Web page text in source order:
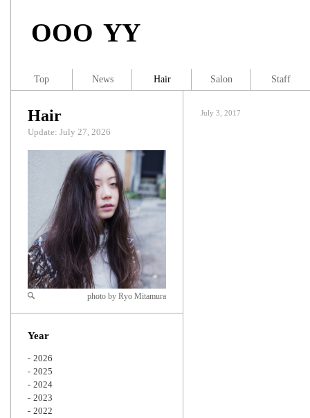
OOO YY
July 3, 2017
Hair
Update: July 27, 2026
Zoom
photo by Ryo Mitamura
Year
2026
2025
2024
2023
2022
Top News Hair Salon Staff